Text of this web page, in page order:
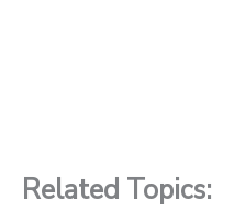
Related Topics: